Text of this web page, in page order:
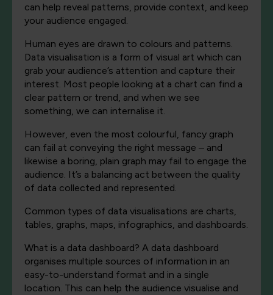
can help reveal patterns, provide context, and keep
your audience engaged.
Human eyes are drawn to colours and patterns.
Data visualisation is a form of visual art which can
grab your audience’s attention and capture their
interest. Most people looking at a chart can find a
clear pattern or trend, and when we see
something, we can internalise it.
However, even the most colourful, fancy graph
can fail at conveying the right message – and
likewise a boring, plain graph may fail to engage the
audience. It’s a balancing act between the quality
of data collected and represented.
Common types of data visualisations are charts,
tables, graphs, maps, infographics, and dashboards.
What is a data dashboard? A data dashboard
organises multiple sources of information in an
easy-to-understand format and in a single
location. This can help the audience visualise and